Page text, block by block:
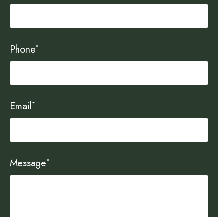
Phone*
Email*
Message*